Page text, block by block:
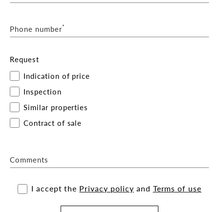
Phone number*
Request
Indication of price
Inspection
Similar properties
Contract of sale
Comments
I accept the Privacy policy and Terms of use